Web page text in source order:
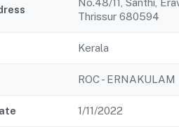
No.48/11, Santhi,
Thrissur 680594
Kerala
ROC - ERNAKULAM
1/11/2022